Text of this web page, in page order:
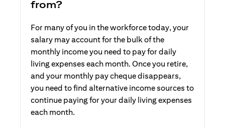
from?
For many of you in the workforce today, your
salary may account for the bulk of the
monthly income you need to pay for daily
living expenses each month. Once you retire,
and your monthly pay cheque disappears,
you need to find alternative income sources to
continue paying for your daily living expenses
each month.